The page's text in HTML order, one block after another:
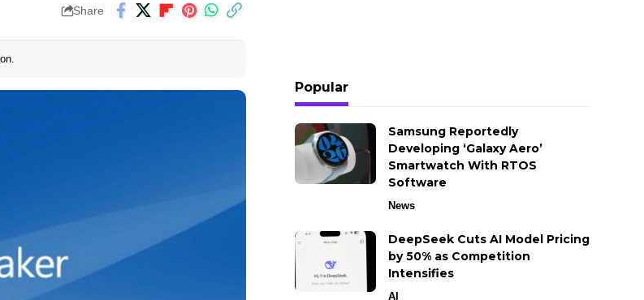
Share
Popular
Samsung Reportedly
Developing ‘Galaxy Aero’
Smartwatch With RTOS
Software
News
DeepSeek Cuts AI Model Pricing
by 50% as Competition
Intensifies
AI